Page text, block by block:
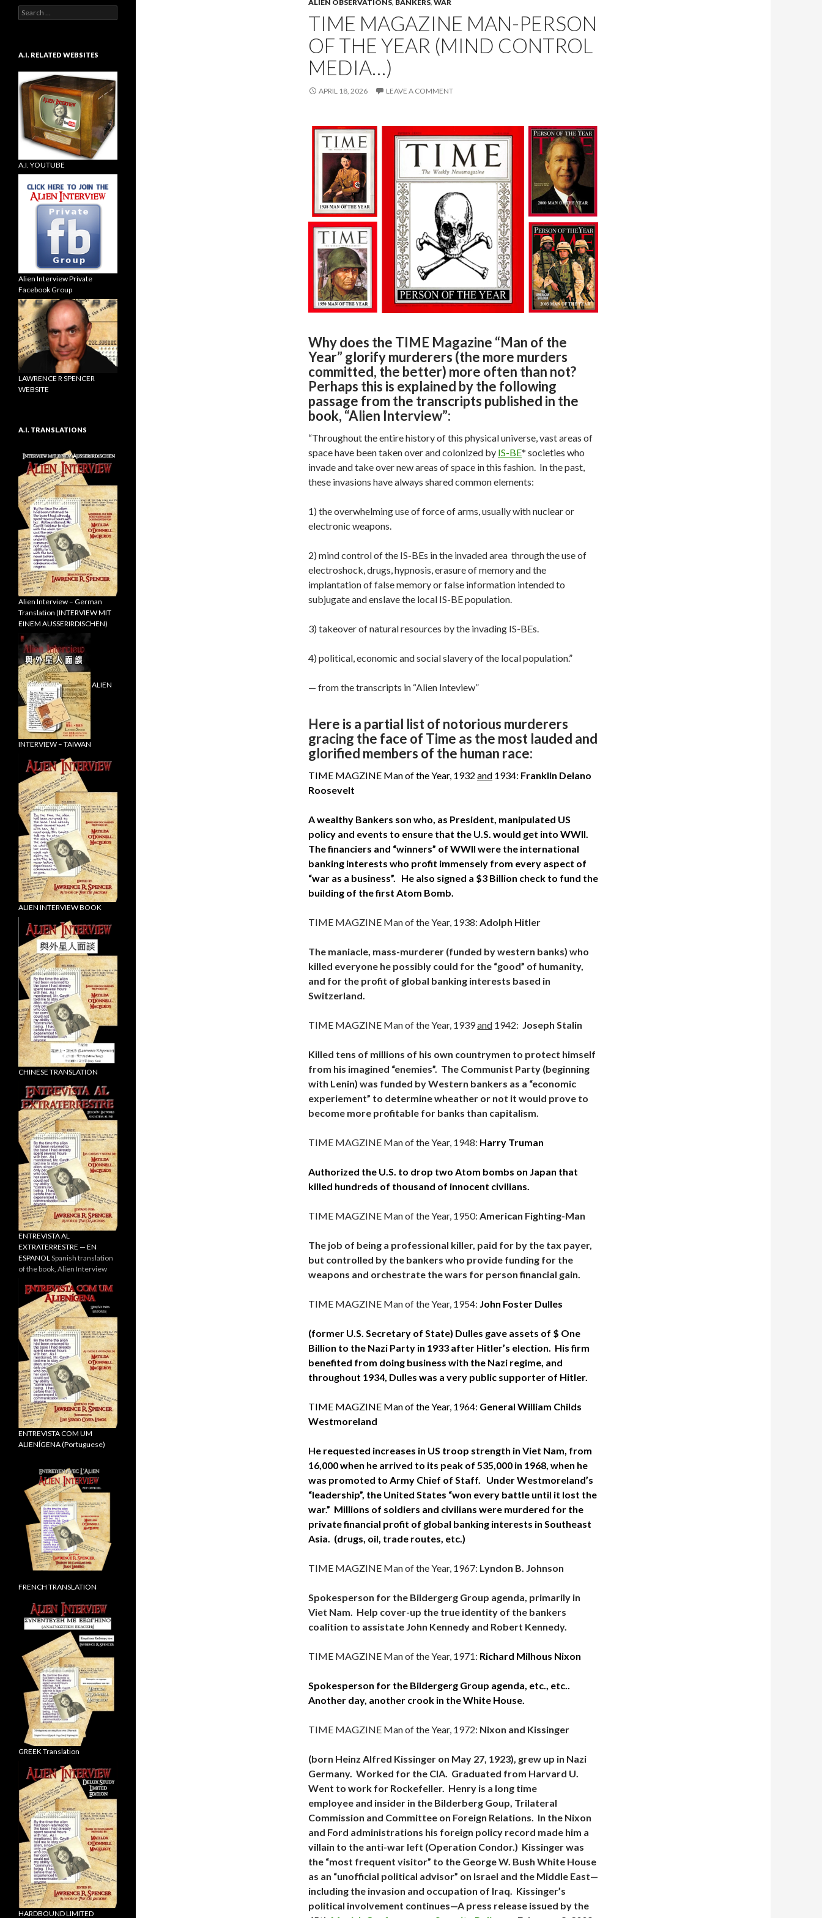
ALIEN OBSERVATIONS, BANKERS, WAR
TIME MAGAZINE MAN-PERSON
OF THE YEAR (MIND CONTROL
MEDIA…)
APRIL 18, 2026 LEAVE A COMMENT
Why does the TIME Magazine “Man of the
Year” glorify murderers (the more murders
committed, the better) more often than not?
Perhaps this is explained by the following
passage from the transcripts published in the
book, “Alien Interview”:
“Throughout the entire history of this physical universe, vast areas of
space have been taken over and colonized by IS-BE* societies who
invade and take over new areas of space in this fashion. In the past,
these invasions have always shared common elements:
1) the overwhelming use of force of arms, usually with nuclear or
electronic weapons.
2) mind control of the IS-BEs in the invaded area through the use of
electroshock, drugs, hypnosis, erasure of memory and the
implantation of false memory or false information intended to
subjugate and enslave the local IS-BE population.
3) takeover of natural resources by the invading IS-BEs.
4) political, economic and social slavery of the local population.”
— from the transcripts in “Alien Inteview”
Here is a partial list of notorious murderers
gracing the face of Time as the most lauded and
glorified members of the human race:
TIME MAGZINE Man of the Year, 1932 and 1934: Franklin Delano
Roosevelt
A wealthy Bankers son who, as President, manipulated US
policy and events to ensure that the U.S. would get into WWII.
The financiers and “winners” of WWII were the international
banking interests who profit immensely from every aspect of
“war as a business”. He also signed a $3 Billion check to fund the
building of the first Atom Bomb.
TIME MAGZINE Man of the Year, 1938: Adolph Hitler
The maniacle, mass-murderer (funded by western banks) who
killed everyone he possibly could for the “good” of humanity,
and for the profit of global banking interests based in
Switzerland.
TIME MAGZINE Man of the Year, 1939and 1942: Joseph Stalin
Killed tens of millions of his own countrymen to protect himself
from his imagined “enemies”. The Communist Party (beginning
with Lenin) was funded by Western bankers as a “economic
experiement” to determine wheather or not it would prove to
become more profitable for banks than capitalism.
TIME MAGZINE Man of the Year, 1948: Harry Truman
Authorized the U.S. to drop two Atom bombs on Japan that
killed hundreds of thousand of innocent civilians.
TIME MAGZINE Man of the Year, 1950: American Fighting-Man
The job of being a professional killer, paid for by the tax payer,
but controlled by the bankers who provide funding for the
weapons and orchestrate the wars for person financial gain.
TIME MAGZINE Man of the Year, 1954: John Foster Dulles
(former U.S. Secretary of State) Dulles gave assets of $ One
Billion to the Nazi Party in 1933 after Hitler’s election. His firm
benefited from doing business with the Nazi regime, and
throughout 1934, Dulles was a very public supporter of Hitler.
TIME MAGZINE Man of the Year, 1964: General William Childs
Westmoreland
He requested increases in US troop strength in Viet Nam, from
16,000 when he arrived to its peak of 535,000 in 1968, when he
was promoted to Army Chief of Staff. Under Westmoreland’s
“leadership”, the United States “won every battle until it lost the
war.” Millions of soldiers and civilians were murdered for the
private financial profit of global banking interests in Southeast
Asia. (drugs, oil, trade routes, etc.)
TIME MAGZINE Man of the Year, 1967: Lyndon B. Johnson
Spokesperson for the Bildergerg Group agenda, primarily in
Viet Nam. Help cover-up the true identity of the bankers
coalition to assistate John Kennedy and Robert Kennedy.
TIME MAGZINE Man of the Year, 1971: Richard Milhous Nixon
Spokesperson for the Bildergerg Group agenda, etc., etc..
Another day, another crook in the White House.
TIME MAGZINE Man of the Year, 1972: Nixon and Kissinger
(born Heinz Alfred Kissinger on May 27, 1923), grew up in Nazi
Germany. Worked for the CIA. Graduated from Harvard U.
Went to work for Rockefeller. Henry is a long time
employee and insider in the Bilderberg Goup, Trilateral
Commission and Committee on Foreign Relations. In the Nixon
and Ford administrations his foreign policy record made him a
villain to the anti-war left (Operation Condor.) Kissinger was
the “most frequent visitor” to the George W. Bush White House
as an “unofficial political advisor” on Israel and the Middle East—
including the invasion and occupation of Iraq. Kissinger’s
political involvement continues—A press release issued by the
Search
for:
A.I. RELATED WEBSITES
A.I. YOUTUBE
Alien Interview Private
Facebook Group
LAWRENCE R SPENCER
WEBSITE
A.I. TRANSLATIONS
Alien Interview – German
Translation (INTERVIEW MIT
EINEM AUSSERIRDISCHEN)
ALIEN
INTERVIEW – TAIWAN
ALIEN INTERVIEW BOOK
CHINESE TRANSLATION
ENTREVISTA AL
EXTRATERRESTRE — EN
ESPANOLSpanish translation
of the book, Alien Interview
ENTREVISTA COM UM
ALIENÍGENA (Portuguese)
FRENCH TRANSLATION
GREEK Translation
HARDBOUND LIMITED